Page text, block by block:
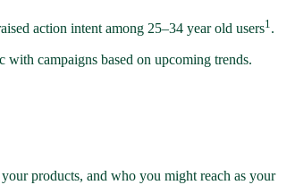
action intent among 25–34 year old users1.
campaigns based on upcoming trends.
products, and who you might reach as your